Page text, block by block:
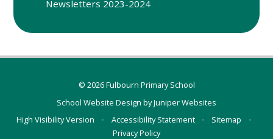
Newsletters 2023-2024
© 2026 Fulbourn Primary School
School Website Design byJuniper Websites
High Visibility Version
• Accessibility Statement • Sitemap
•
Privacy Policy